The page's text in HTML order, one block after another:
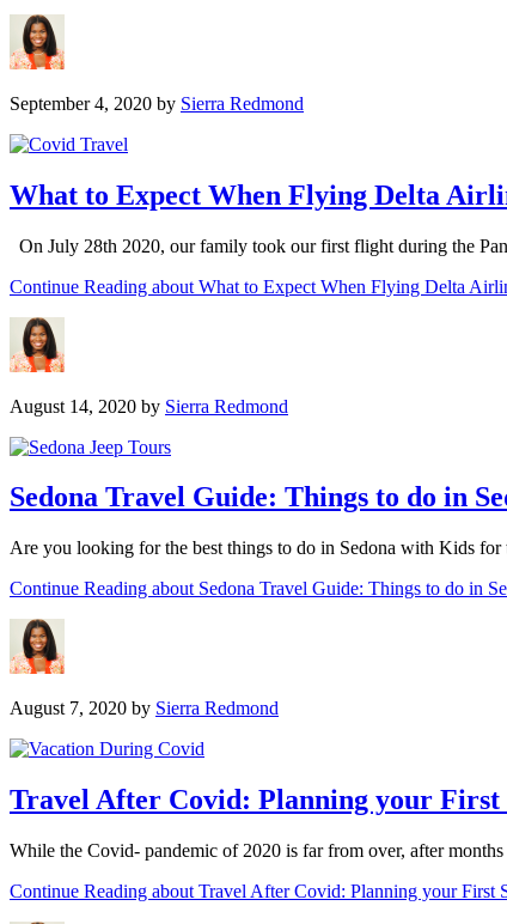
September 4, 2020 by Sierra Redmond
What to Expect When Flying Delta
On July 28th 2020, our family took our first flight during the
Continue Reading about What to Expect When Flying Delta
August 14, 2020 by Sierra Redmond
Sedona Travel Guide: Things to do in
Are you looking for the best things to do in Sedona with Kids
Continue Reading about Sedona Travel Guide: Things to do in
August 7, 2020 by Sierra Redmond
Travel After Covid: Planning your First
While the Covid- pandemic of 2020 is far from over, after
Continue Reading about Travel After Covid: Planning your First